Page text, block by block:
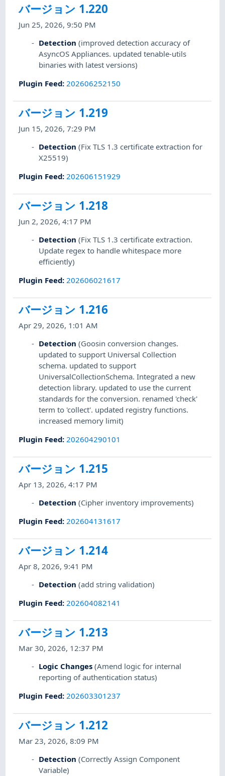
バージョン 1.220
Jun 25, 2026, 9:50 PM
Detection (improved detection accuracy of
AsyncOS Appliances. updated tenable-utils
binaries with latest versions)
Plugin Feed: 202606252150
バージョン 1.219
Jun 15, 2026, 7:29 PM
Detection (Fix TLS 1.3 certificate extraction for
X25519)
Plugin Feed: 202606151929
バージョン 1.218
Jun 2, 2026, 4:17 PM
Detection (Fix TLS 1.3 certificate extraction.
Update regex to handle whitespace more
efficiently)
Plugin Feed: 202606021617
バージョン 1.216
Apr 29, 2026, 1:01 AM
Detection (Goosin conversion changes.
updated to support Universal Collection
schema. updated to support
UniversalCollectionSchema. Integrated a new
detection library. updated to use the current
standards for the conversion. renamed 'check'
term to 'collect'. updated registry functions.
increased memory limit)
Plugin Feed: 202604290101
バージョン 1.215
Apr 13, 2026, 4:17 PM
Detection (Cipher inventory improvements)
Plugin Feed: 202604131617
バージョン 1.214
Apr 8, 2026, 9:41 PM
Detection (add string validation)
Plugin Feed: 202604082141
バージョン 1.213
Mar 30, 2026, 12:37 PM
Logic Changes (Amend logic for internal
reporting of authentication status)
Plugin Feed: 202603301237
バージョン 1.212
Mar 23, 2026, 8:09 PM
Detection (Correctly Assign Component
Variable)